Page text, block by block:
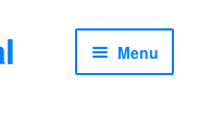
Menu